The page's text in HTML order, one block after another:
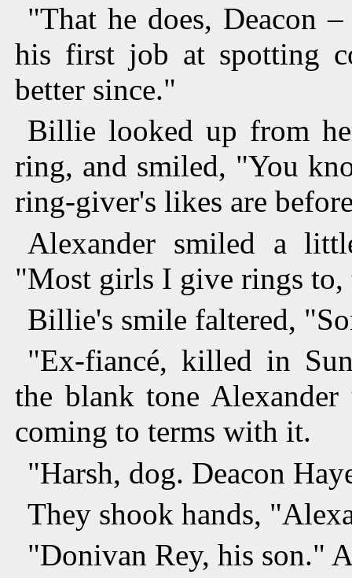
"That he does, Deacon
his first job at spotting
better since."
Billie looked up from
ring, and smiled, "You
ring-giver's likes are
Alexander smiled a
"Most girls I give rings to,
Billie's smile faltered,
"Ex-fiancé, killed in
the blank tone
coming to terms with it.
"Harsh, dog. Deacon
They shook hands,
"Donivan Rey, his son."